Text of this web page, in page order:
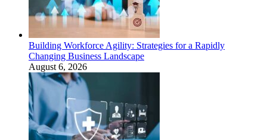
Building Workforce Agility: Strategies for a Rapidly
Changing Business Landscape
August 6, 2026